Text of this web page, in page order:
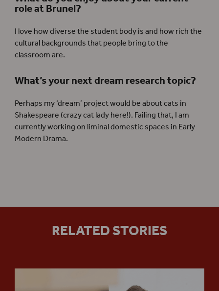
role at Brunel?
I love how diverse the student body is and how rich the
cultural backgrounds that people bring to the
classroom are.
What’s your next dream research topic?
Perhaps my ‘dream’ project would be about cats in
Shakespeare (crazy cat lady here!). Failing that, I am
currently working on liminal domestic spaces in Early
Modern Drama.
RELATED STORIES